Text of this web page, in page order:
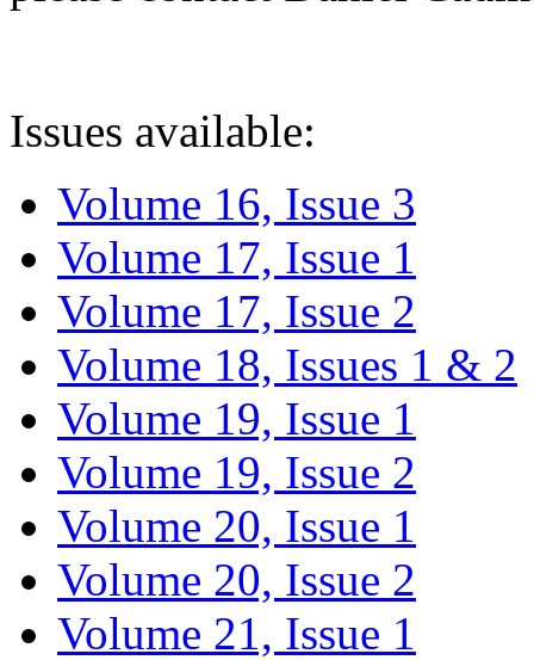
Issues available:
Volume 16, Issue 3
Volume 17, Issue 1
Volume 17, Issue 2
Volume 18, Issues 1 & 2
Volume 19, Issue 1
Volume 19, Issue 2
Volume 20, Issue 1
Volume 20, Issue 2
Volume 21, Issue 1